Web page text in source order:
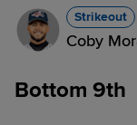
Strikeout
Coby
Bottom 9th